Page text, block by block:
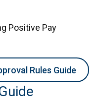
Positive Pay
Rules Guide